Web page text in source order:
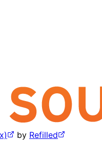
by Refilled